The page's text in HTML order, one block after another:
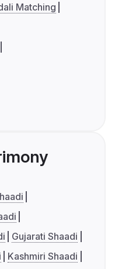
Matching
Gujarati Shaadi
Kashmiri Shaadi